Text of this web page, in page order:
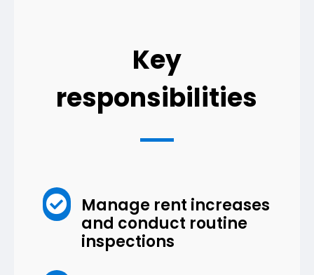
Key
responsibilities

Manage rent increases
and conduct routine
inspections